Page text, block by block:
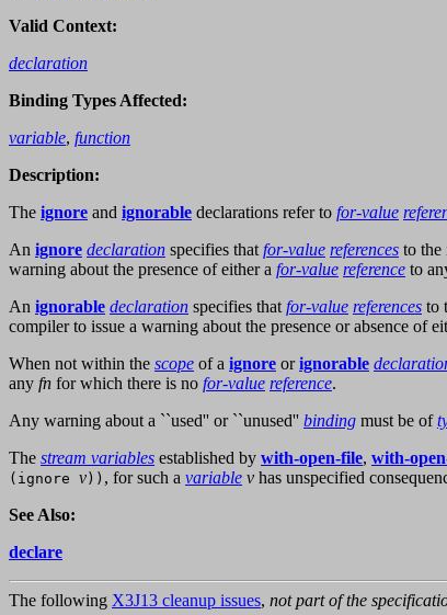
Valid Context:
declaration
Binding Types Affected:
variable, function
Description:
The ignore and ignorable declarations refer to for-value
An ignore declaration specifies thatfor-value references to the
warning about the presence of either a for-value reference to
An ignorable declaration specifies thatfor-value references to
compiler to issue a warning about the presence or absence of
When not within the scope of a ignore orignorable
any fn for which there is no for-value reference.
Any warning about a ``used'' or ``unused'' binding must be of
The stream variables established by with-open-file, with-
(ignore v )) , for such a variable v has unspecified
See Also:
declare
The following X3J13 cleanup issues, not part of the